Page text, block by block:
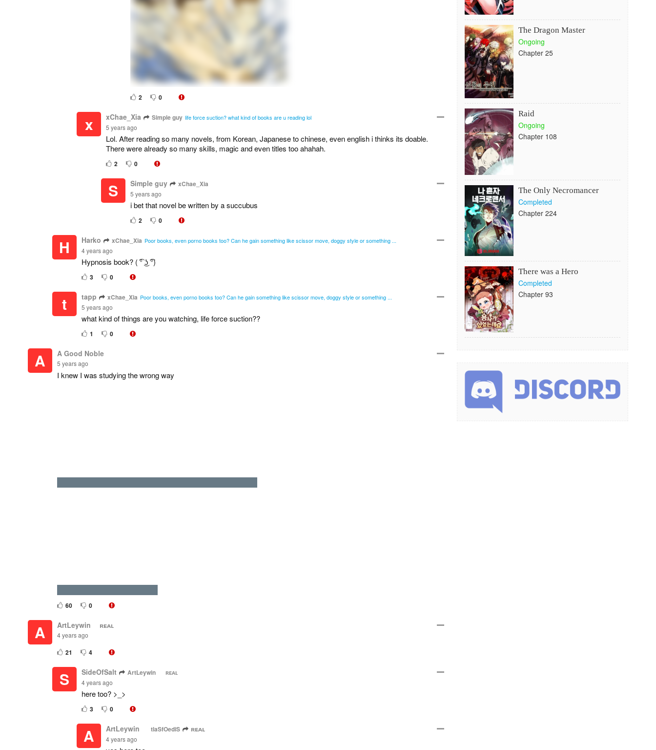
2 0
x xChae_Xia Simple guy life force suction? what kind of books are u reading lol
5 years ago
Lol. After reading so many novels, from Korean, Japanese to chinese, even english i thinks its doable.
There were already so many skills, magic and even titles too ahahah.
2 0
S Simple guy xChae_Xia
5 years ago
i bet that novel be written by a succubus
2 0
H Harko xChae_Xia Poor books, even porno books too? Can he gain something like scissor move, doggy style or something ...
4 years ago
Hypnosis book? ( ͡° ͜ʖ ͡°)
3 0
t tapp xChae_Xia Poor books, even porno books too? Can he gain something like scissor move, doggy style or something ...
5 years ago
what kind of things are you watching, life force suction??
1 0
A A Good Noble
5 years ago
I knew I was studying the wrong way
60 0
A ArtLeywin ⠀ ‮ ʟᴀᴇʀ
4 years ago
21 4
S SideOfSalt ArtLeywin ⠀ ‮ ʟᴀᴇʀ
4 years ago
here too? >_>
3 0
A ArtLeywin ⠀ ‮ ʟᴀᴇʀ
SideOfSalt
4 years ago
The Dragon Master
Ongoing
Chapter 25
Raid
Ongoing
Chapter 108
The Only Necromancer
Completed
Chapter 224
There was a Hero
Completed
Chapter 93